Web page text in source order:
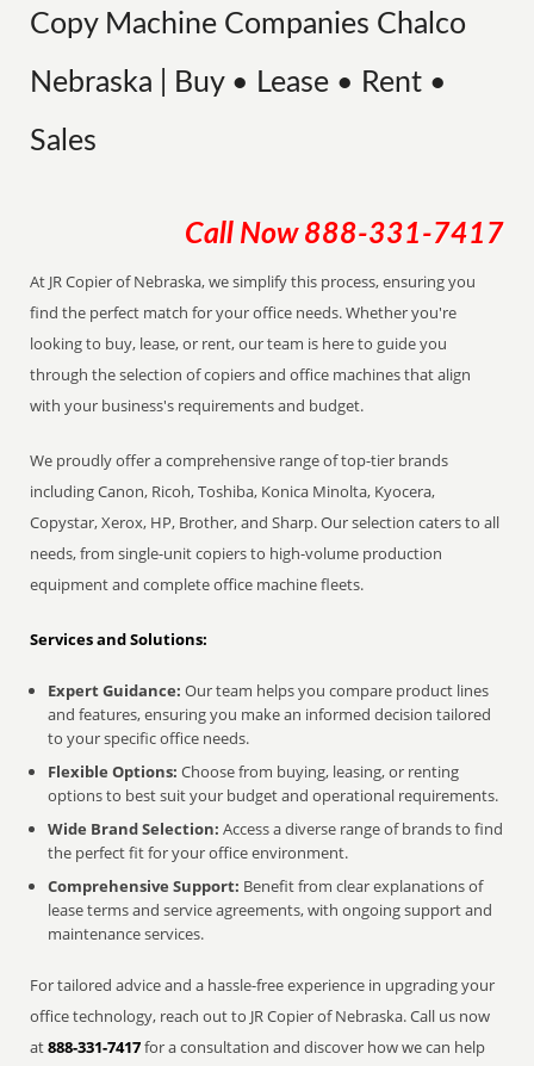
Copy Machine Companies Chalco
Nebraska | Buy • Lease • Rent •
Sales
Call Now 888-331-7417
At JR Copier of Nebraska, we simplify this process, ensuring you
find the perfect match for your office needs. Whether you're
looking to buy, lease, or rent, our team is here to guide you
through the selection of copiers and office machines that align
with your business's requirements and budget.
We proudly offer a comprehensive range of top-tier brands
including Canon, Ricoh, Toshiba, Konica Minolta, Kyocera,
Copystar, Xerox, HP, Brother, and Sharp. Our selection caters to all
needs, from single-unit copiers to high-volume production
equipment and complete office machine fleets.
Services and Solutions:
Expert Guidance: Our team helps you compare product lines
and features, ensuring you make an informed decision tailored
to your specific office needs.
Flexible Options: Choose from buying, leasing, or renting
options to best suit your budget and operational requirements.
Wide Brand Selection: Access a diverse range of brands to find
the perfect fit for your office environment.
Comprehensive Support: Benefit from clear explanations of
lease terms and service agreements, with ongoing support and
maintenance services.
For tailored advice and a hassle-free experience in upgrading your
office technology, reach out to JR Copier of Nebraska. Call us now
at888-331-7417for a consultation and discover how we can help